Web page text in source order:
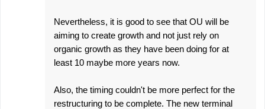
Nevertheless, it is good to see that OU will be
aiming to create growth and not just rely on
organic growth as they have been doing for at
least 10 maybe more years now.
Also, the timing couldn't be more perfect for the
restructuring to be complete. The new terminal